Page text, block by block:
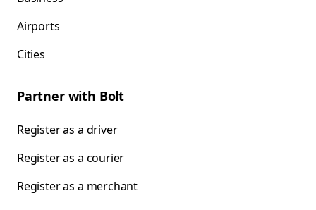
Airports
Cities
Partner with Bolt
Register as a driver
Register as a courier
Register as a merchant